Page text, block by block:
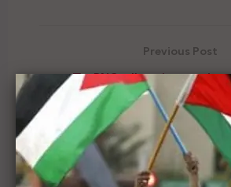
Previous Post
The PNC calls on
institutions to protect
Next Post
Irish Lower House: evictions in
and an obstacle to